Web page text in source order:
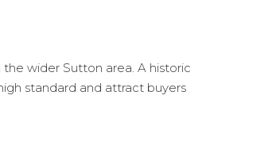
wider Sutton area. A historic
standard and attract buyers